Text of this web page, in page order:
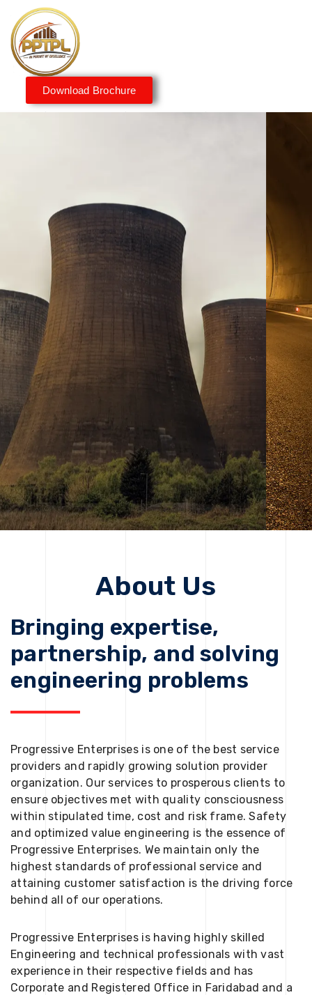
Download Brochure
Innovating for a Better
Tomorrow
We embrace innovation to create sustainable
solutions, driving progress that improves lives today
while protecting the planet for future generations.
Get Started
About Us
Bringing expertise,
partnership, and solving
engineering problems
Progressive Enterprises is one of the best service
providers and rapidly growing solution provider
organization. Our services to prosperous clients to
ensure objectives met with quality consciousness
within stipulated time, cost and risk frame. Safety
and optimized value engineering is the essence of
Progressive Enterprises. We maintain only the
highest standards of professional service and
attaining customer satisfaction is the driving force
behind all of our operations.
Progressive Enterprises is having highly skilled
Engineering and technical professionals with vast
experience in their respective fields and has
Corporate and Registered Office in Faridabad and a